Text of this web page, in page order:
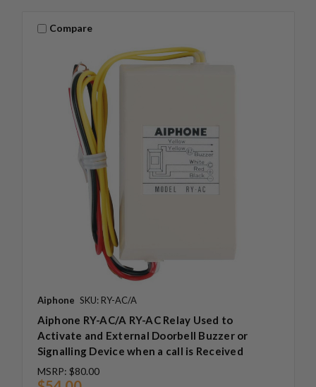
Compare
Aiphone SKU: RY-AC/A
Aiphone RY-AC/A RY-AC Relay Used to
Activate and External Doorbell Buzzer or
Signalling Device when a call is Received
MSRP: $80.00